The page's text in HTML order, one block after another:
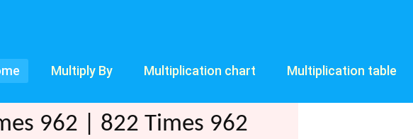
Multiply By Multiplication chart Multiplication table
962 | 822 Times 962